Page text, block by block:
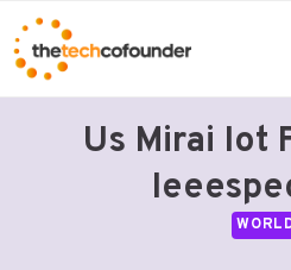
Skip
to
content
Us Mirai Iot